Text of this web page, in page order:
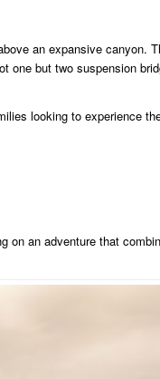
an expansive canyon.
one but two suspension
looking to experience
on an adventure that